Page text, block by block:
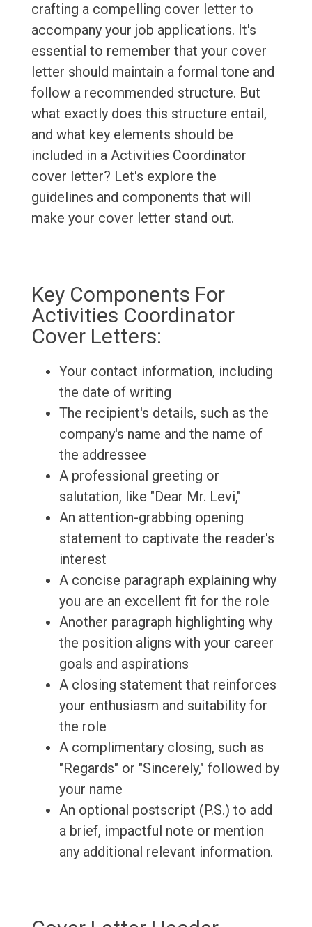
crafting a compelling cover letter to
accompany your job applications. It's
essential to remember that your cover
letter should maintain a formal tone and
follow a recommended structure. But
what exactly does this structure entail,
and what key elements should be
included in a Activities Coordinator
cover letter? Let's explore the
guidelines and components that will
make your cover letter stand out.
Key Components For
Activities Coordinator
Cover Letters:
Your contact information, including
the date of writing
The recipient's details, such as the
company's name and the name of
the addressee
A professional greeting or
salutation, like "Dear Mr. Levi,"
An attention-grabbing opening
statement to captivate the reader's
interest
A concise paragraph explaining why
you are an excellent fit for the role
Another paragraph highlighting why
the position aligns with your career
goals and aspirations
A closing statement that reinforces
your enthusiasm and suitability for
the role
A complimentary closing, such as
"Regards" or "Sincerely," followed by
your name
An optional postscript (P.S.) to add
a brief, impactful note or mention
any additional relevant information.